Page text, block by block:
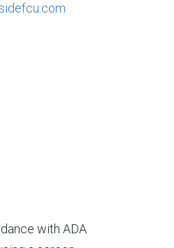
with ADA